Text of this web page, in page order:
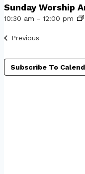
Sunday Worship
10:30 am - 12:00 pm
Previous
Subscribe To